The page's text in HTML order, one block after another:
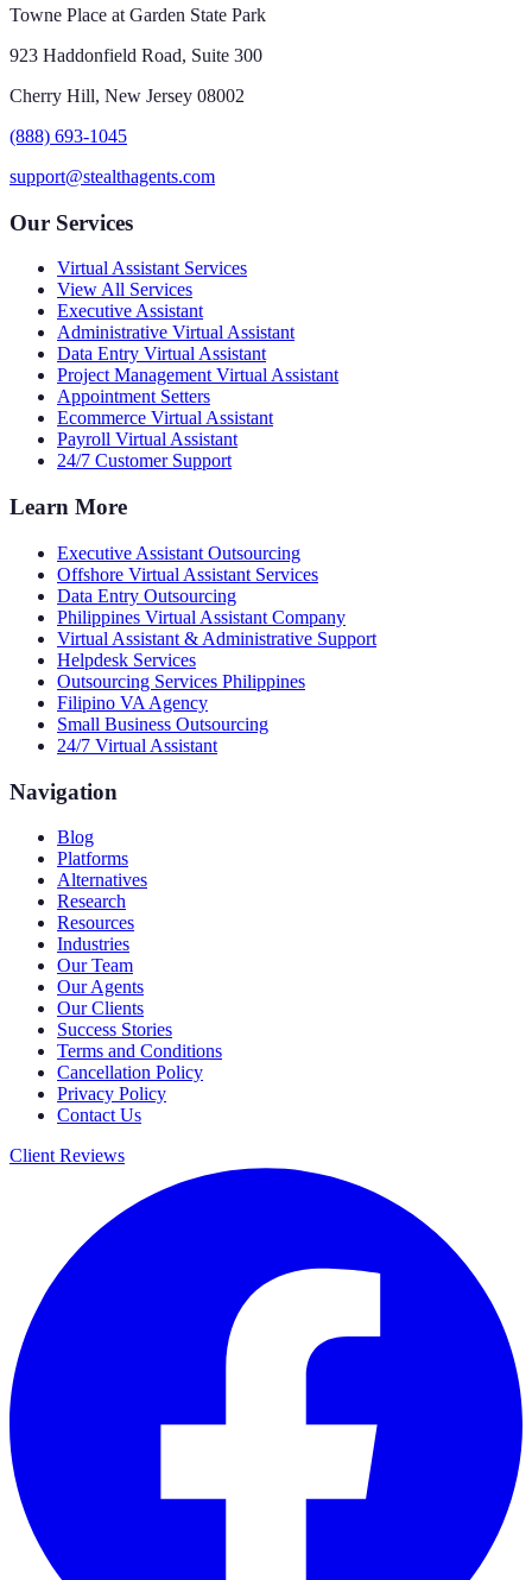
Towne Place at Garden State Park
923 Haddonfield Road, Suite 300
Cherry Hill, New Jersey 08002
(888) 693-1045
support@stealthagents.com
Our Services
Virtual Assistant Services
View All Services
Executive Assistant
Administrative Virtual Assistant
Data Entry Virtual Assistant
Project Management Virtual Assistant
Appointment Setters
Ecommerce Virtual Assistant
Payroll Virtual Assistant
24/7 Customer Support
Learn More
Executive Assistant Outsourcing
Offshore Virtual Assistant Services
Data Entry Outsourcing
Philippines Virtual Assistant Company
Virtual Assistant & Administrative Support
Helpdesk Services
Outsourcing Services Philippines
Filipino VA Agency
Small Business Outsourcing
24/7 Virtual Assistant
Navigation
Blog
Platforms
Alternatives
Research
Resources
Industries
Our Team
Our Agents
Our Clients
Success Stories
Terms and Conditions
Cancellation Policy
Privacy Policy
Contact Us
Client Reviews